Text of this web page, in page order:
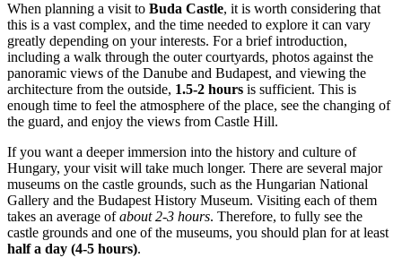
When planning a visit to Buda Castle, it is worth considering that
this is a vast complex, and the time needed to explore it can vary
greatly depending on your interests. For a brief introduction,
including a walk through the outer courtyards, photos against the
panoramic views of the Danube and Budapest, and viewing the
architecture from the outside, 1.5-2 hours is sufficient. This is
enough time to feel the atmosphere of the place, see the changing of
the guard, and enjoy the views from Castle Hill.
If you want a deeper immersion into the history and culture of
Hungary, your visit will take much longer. There are several major
museums on the castle grounds, such as the Hungarian National
Gallery and the Budapest History Museum. Visiting each of them
takes an average ofabout 2-3 hours. Therefore, to fully see the
castle grounds and one of the museums, you should plan for at least
half a day (4-5 hours).